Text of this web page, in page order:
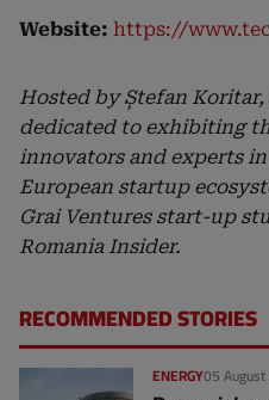
Website: https://
Hosted by Ștefan
dedicated to exhibiting
innovators and experts
European startup
Grai Ventures start-up
Romania Insider.
RECOMMENDED STORIES
05
ENERGY